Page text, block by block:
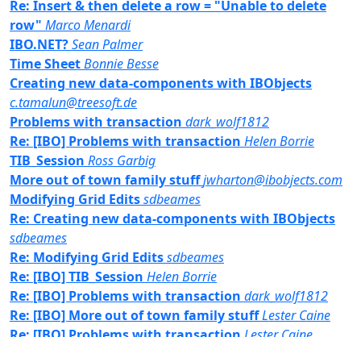
Re: Insert & then delete a row = "Unable to delete
row" Marco Menardi
IBO.NET?Sean Palmer
Time SheetBonnie Besse
Creating new data-components with IBObjects
c.tamalun@treesoft.de
Problems with transaction dark_wolf1812
Re: [IBO] Problems with transaction Helen Borrie
TIB_Session Ross Garbig
More out of town family stuffjwharton@ibobjects.com
Modifying Grid Editssdbeames
Re: Creating new data-components with IBObjects
sdbeames
Re: Modifying Grid Editssdbeames
Re: [IBO] TIB_Session Helen Borrie
Re: [IBO] Problems with transaction dark_wolf1812
Re: [IBO] More out of town family stuffLester Caine